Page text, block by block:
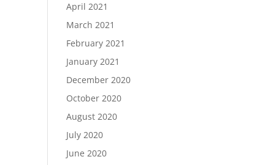
April 2021
March 2021
February 2021
January 2021
December 2020
October 2020
August 2020
July 2020
June 2020